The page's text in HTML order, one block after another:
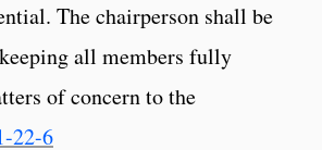
The chairperson shall be
all members fully
of concern to the
22-6